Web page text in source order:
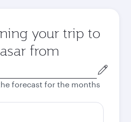
your trip to
from
forecast for the months